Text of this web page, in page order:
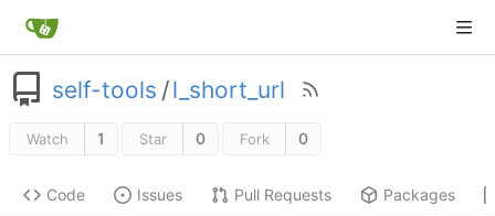
self-tools /l_short_url
Watch 1 Star 0 Fork 0
Code Issues Pull Requests Packages